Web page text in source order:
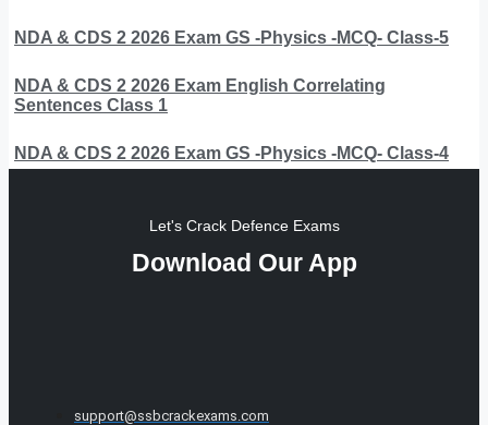
NDA & CDS 2 2026 Exam GS -Physics -MCQ- Class-5
NDA & CDS 2 2026 Exam English Correlating
Sentences Class 1
NDA & CDS 2 2026 Exam GS -Physics -MCQ- Class-4
Let's Crack Defence Exams
Download Our App
support@ssbcrackexams.com